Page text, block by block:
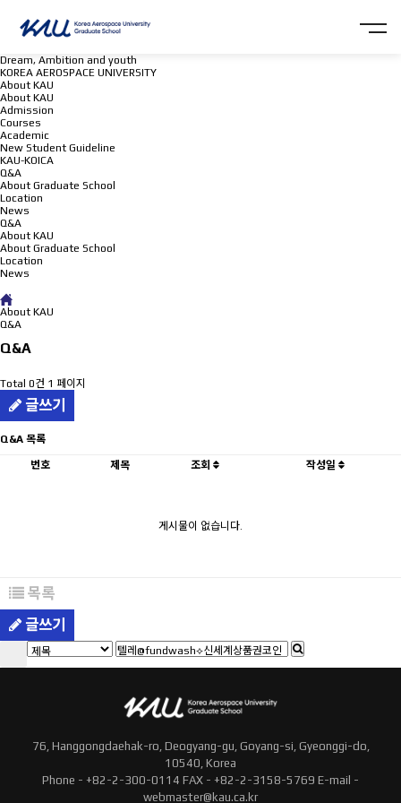
Dream, Ambition and youth
KOREA AEROSPACE UNIVERSITY
About KAU
About KAU
Admission
Courses
Academic
New Student Guideline
KAU-KOICA
Q&A
About Graduate School
Location
News
Q&A
About KAU
About Graduate School
Location
News
About KAU
Q&A
Q&A
Total 0건 1 페이지
글쓰기
Q&A 목록
번호 제목 조회 작성일
게시물이 없습니다.
목록
글쓰기
76, Hanggongdaehak-ro, Deogyang-gu, Goyang-si, Gyeonggi-do,
10540, Korea
Phone - +82-2-300-0114 FAX - +82-2-3158-5769 E-mail -
webmaster@kau.ca.kr